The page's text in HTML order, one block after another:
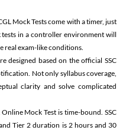
Mock Tests come with a timer, just
tests in a controller environment will
real exam-like conditions.
designed based on the official SSC
Not only syllabus coverage,
clarity and solve complicated
Online Mock Test is time-bound. SSC
Tier 2 duration is 2 hours and 30